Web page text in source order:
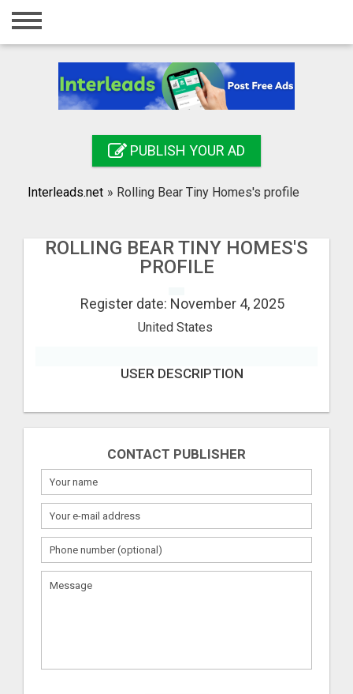
Home
Registration
Search
PUBLISH YOUR AD
Interleads.net » Rolling Bear Tiny Homes's profile
ROLLING BEAR TINY HOMES'S
PROFILE
Register date: November 4, 2025
United States
USER DESCRIPTION
CONTACT PUBLISHER